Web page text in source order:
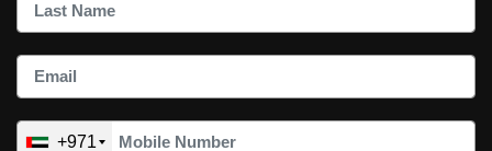
+971